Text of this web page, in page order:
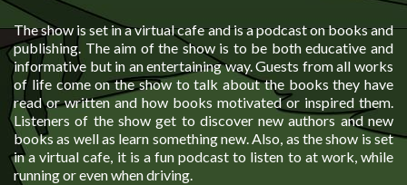
The show is set in a virtual cafe and is a podcast on books and
publishing. The aim of the show is to be both educative and
informative but in an entertaining way. Guests from all works
of life come on the show to talk about the books they have
read or written and how books motivated or inspired them.
Listeners of the show get to discover new authors and new
books as well as learn something new. Also, as the show is set
in a virtual cafe, it is a fun podcast to listen to at work, while
running or even when driving.